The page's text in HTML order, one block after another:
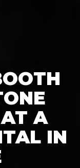
A
IN